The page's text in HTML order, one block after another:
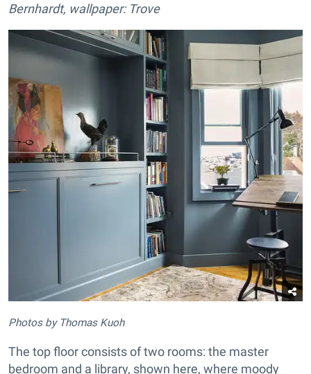
Bernhardt, wallpaper: Trove
Photos by Thomas Kuoh
The top floor consists of two rooms: the master
bedroom and a library, shown here, where moody